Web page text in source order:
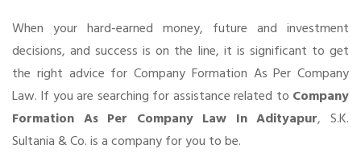
When your hard-earned money, future and investment
decisions, and success is on the line, it is significant to get
the right advice for Company Formation As Per Company
Law. If you are searching for assistance related to Company
Formation As Per Company Law In Adityapur, S.K.
Sultania & Co. is a company for you to be.